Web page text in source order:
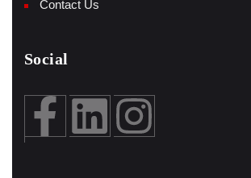
Contact Us
Social